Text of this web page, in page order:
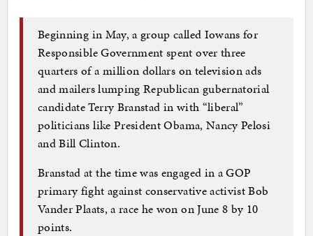
Beginning in May, a group called Iowans for
Responsible Government spent over three
quarters of a million dollars on television ads
and mailers lumping Republican gubernatorial
candidate Terry Branstad in with “liberal”
politicians like President Obama, Nancy Pelosi
and Bill Clinton.
Branstad at the time was engaged in a GOP
primary fight against conservative activist Bob
Vander Plaats, a race he won on June 8 by 10
points.